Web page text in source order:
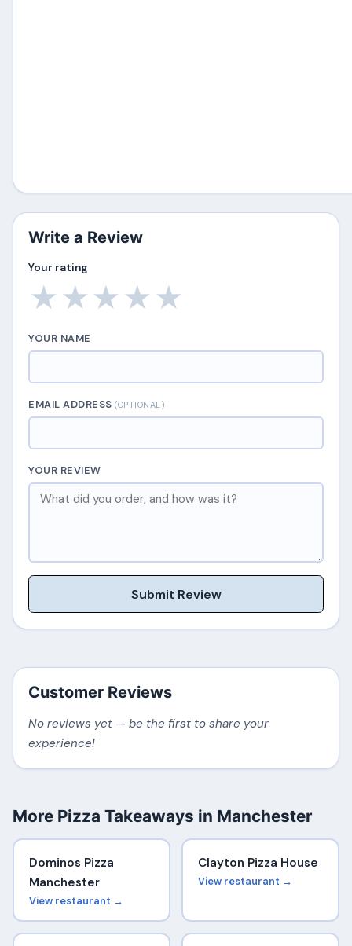
Write a Review
Your rating
★
★
★
★
★
YOUR NAME
EMAIL ADDRESS(OPTIONAL)
YOUR REVIEW
Submit Review
Customer Reviews
No reviews yet — be the first to share your
experience!
More Pizza Takeaways in Manchester
Dominos Pizza
Manchester
View restaurant →
Clayton Pizza House
View restaurant →